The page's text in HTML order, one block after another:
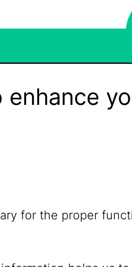
for the proper